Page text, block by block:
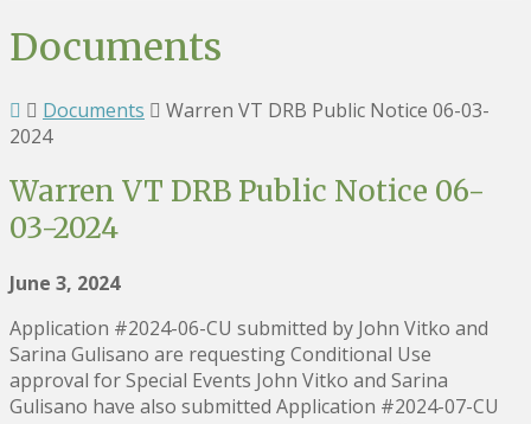
Documents
Documents
Warren VT DRB Public Notice 06-03-
2024
Warren VT DRB Public Notice 06-
03-2024
June 3, 2024
Application #2024-06-CU submitted by John Vitko and
Sarina Gulisano are requesting Conditional Use
approval for Special Events John Vitko and Sarina
Gulisano have also submitted Application #2024-07-CU